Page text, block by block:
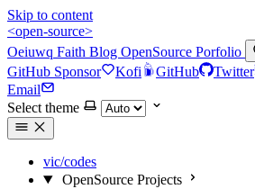
Skip to content
<open-source>
Oeiuwq Faith Blog OpenSource Porfolio
GitHub Sponsor Kofi GitHub Twitter
Email
Select theme
vic/codes
OpenSource Projects